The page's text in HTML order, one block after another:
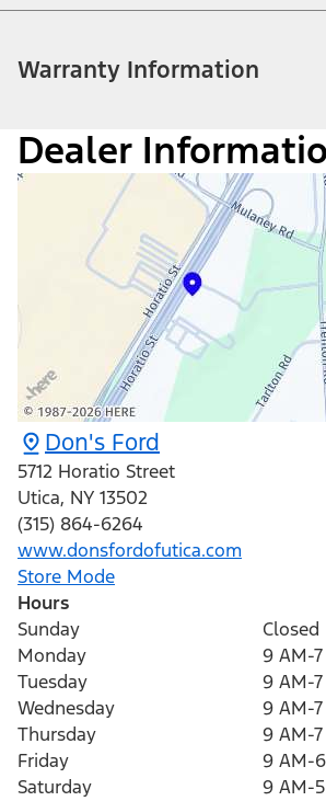
Warranty Information
Dealer
Don's Ford
5712 Horatio Street
Utica, NY 13502
(315) 864-6264
www.donsfordofutica.com
Store Mode
Hours
Sunday
Closed
Monday
9 AM-7
Tuesday
9 AM-7
Wednesday
9 AM-7
Thursday
9 AM-7
Friday
9 AM-
Saturday
9 AM-